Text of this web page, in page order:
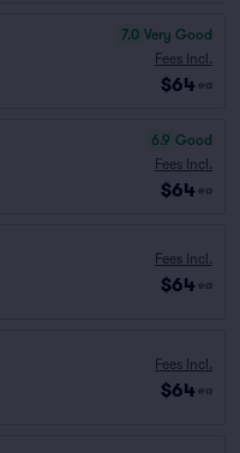
7.0 Very Good
Fees Incl.
$64 ea
6.9 Good
Fees Incl.
$64 ea
Fees Incl.
$64 ea
Fees Incl.
$64 ea